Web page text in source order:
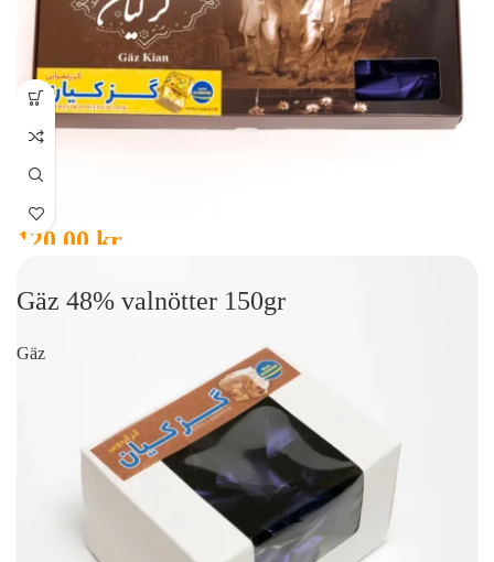
120,00 kr
Gäz 48% valnötter 150gr
Gäz